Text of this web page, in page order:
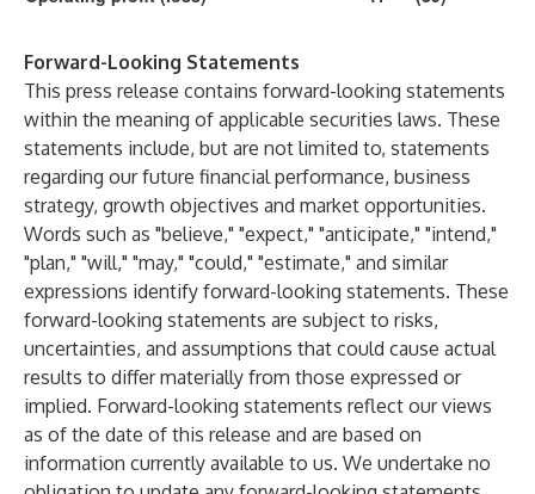
Forward-Looking Statements
This press release contains forward-looking statements
within the meaning of applicable securities laws. These
statements include, but are not limited to, statements
regarding our future financial performance, business
strategy, growth objectives and market opportunities.
Words such as "believe," "expect," "anticipate," "intend,"
"plan," "will," "may," "could," "estimate," and similar
expressions identify forward-looking statements. These
forward-looking statements are subject to risks,
uncertainties, and assumptions that could cause actual
results to differ materially from those expressed or
implied. Forward-looking statements reflect our views
as of the date of this release and are based on
information currently available to us. We undertake no